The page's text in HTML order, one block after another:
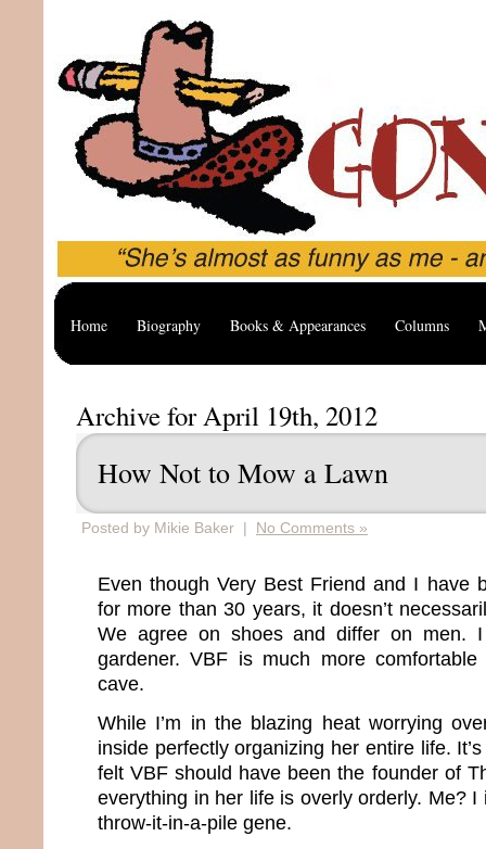
Home Biography Books & Appearances Columns
Archive for April 19th, 2012
How Not to Mow a Lawn
Posted by Mikie Baker | No Comments »
Even though Very Best Friend and I have
for more than 30 years, it doesn’t
We agree on shoes and differ on men.
gardener. VBF is much more
cave.
While I’m in the blazing heat worrying
inside perfectly organizing her entire life.
felt VBF should have been the founder of
everything in her life is overly orderly. Me? I
throw-it-in-a-pile gene.